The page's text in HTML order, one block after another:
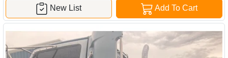
Add To Cart
New List